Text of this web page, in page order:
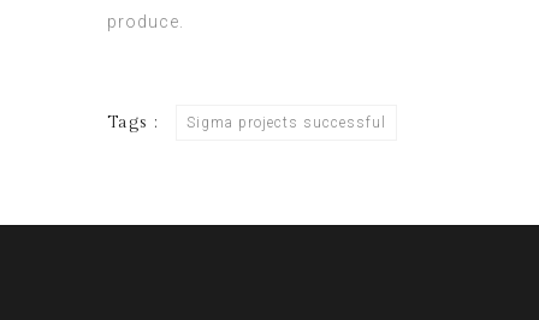
produce.
Tags : Sigma projects successful